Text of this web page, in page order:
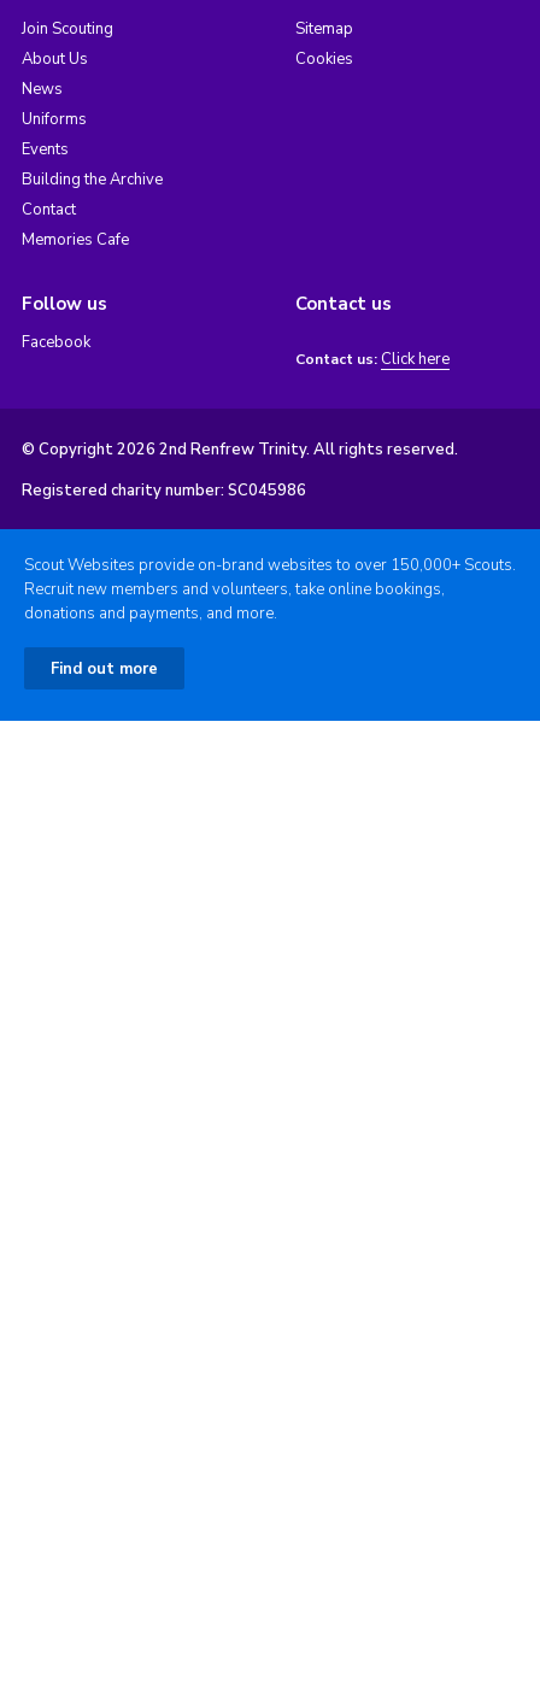
Join Scouting
About Us
News
Uniforms
Events
Building the Archive
Contact
Memories Cafe
Sitemap
Cookies
Follow us
Facebook
Contact us
Contact us: Click here
© Copyright 2026 2nd Renfrew Trinity. All rights reserved.
Registered charity number: SC045986
Scout Websites provide on-brand websites to over 150,000+ Scouts.
Recruit new members and volunteers, take online bookings,
donations and payments, and more.
Find out more